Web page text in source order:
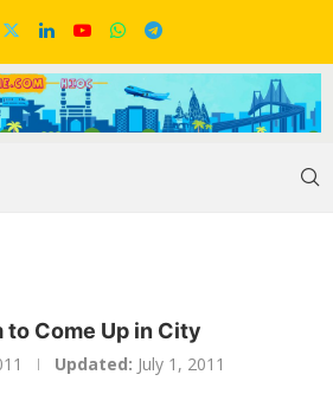
Come Up in City
Updated: July 1, 2011